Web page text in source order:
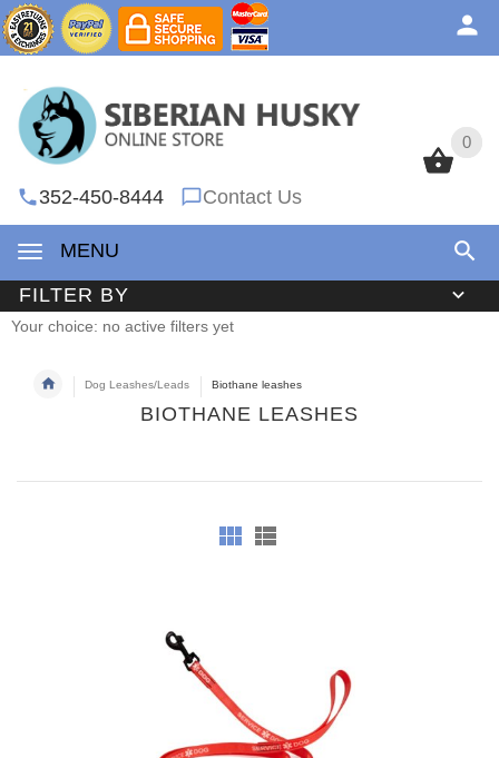
0
352-450-8444 Contact Us
MENU
0
FILTER BY
Your choice: no active filters yet
Dog Leashes/Leads Biothane leashes
BIOTHANE LEASHES